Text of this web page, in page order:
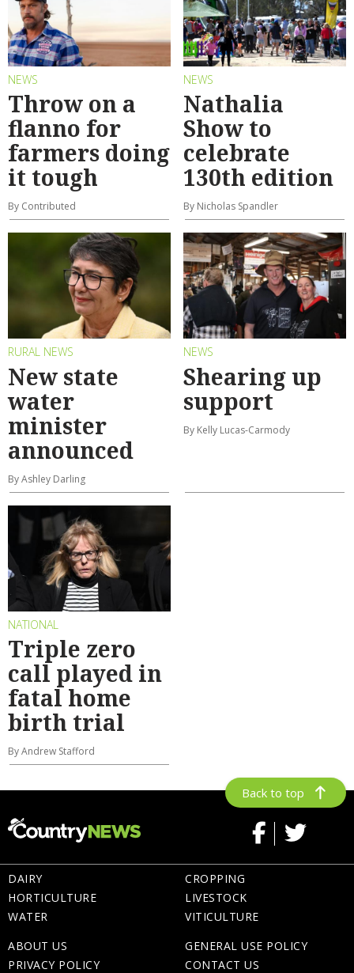
NEWS
Throw on a
flanno for
farmers doing
it tough
By Contributed
NEWS
Nathalia
Show to
celebrate
130th edition
By Nicholas Spandler
RURAL NEWS
New state
water
minister
announced
By Ashley Darling
NEWS
Shearing up
support
By Kelly Lucas-Carmody
NATIONAL
Triple zero
call played in
fatal home
birth trial
By Andrew Stafford
Back to top
DAIRY
HORTICULTURE
WATER
CROPPING
LIVESTOCK
VITICULTURE
ABOUT US
PRIVACY POLICY
GENERAL USE POLICY
CONTACT US